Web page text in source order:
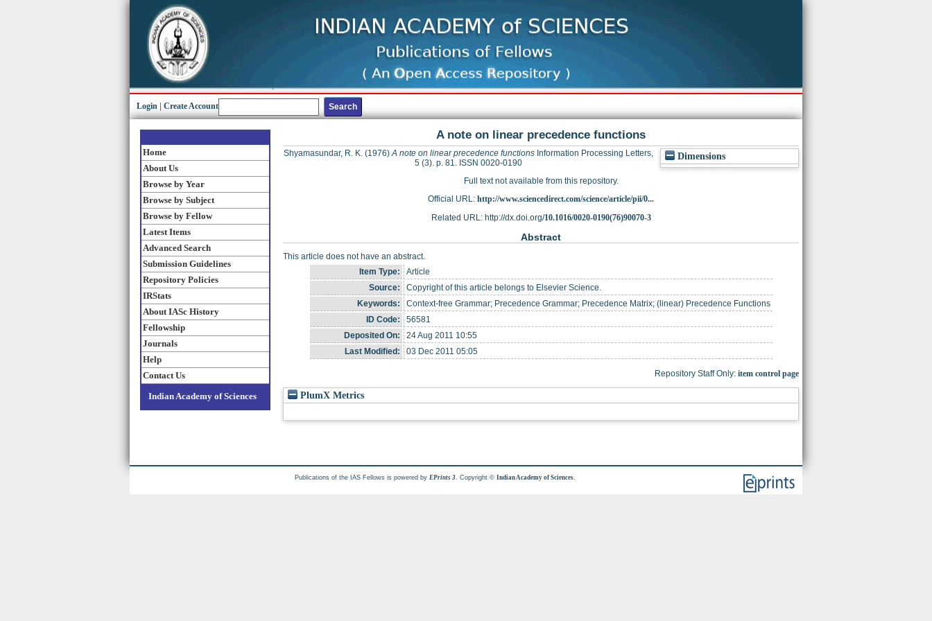
Login Create Account
Home
About Us
Browse by Year
Browse by Subject
Browse by Fellow
Latest Items
Advanced Search
Submission Guidelines
Repository Policies
IRStats
About IASc History
Fellowship
Journals
Help
Contact Us
Indian Academy of Sciences
A note on linear precedence functions
Dimensions
Shyamasundar, R. K.(1976)A note on linear precedence functionsInformation Processing Letters,
5 (3). p. 81. ISSN 0020-0190
Full text not available from this repository.
Official URL: http://www.sciencedirect.com/science/article/pii/0...
Related URL: http://dx.doi.org/10.1016/0020-0190(76)90070-3
Abstract
This article does not have an abstract.
Item Type:
Article
Source:
Copyright of this article belongs to Elsevier Science.
Keywords:
Context-free Grammar; Precedence Grammar; Precedence Matrix; (linear) Precedence Functions
ID Code:
56581
Deposited On:
24 Aug 2011 10:55
Last Modified:
03 Dec 2011 05:05
Repository Staff Only: item control page
PlumX Metrics
Publications of the IAS Fellows is powered by EPrints 3 . Copyright ©Indian Academy of Sciences